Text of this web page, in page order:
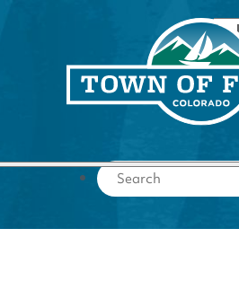
Submit search